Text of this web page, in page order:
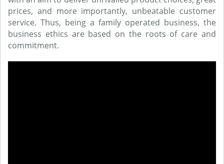
prices, and more importantly, unbeatable customer
service. Thus, being a family operated business, the
business ethics are based on the roots of care and
commitment.